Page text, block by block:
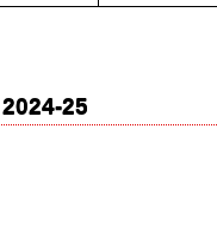
25